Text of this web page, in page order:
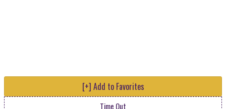
[+] Add to Favorites
Time Out